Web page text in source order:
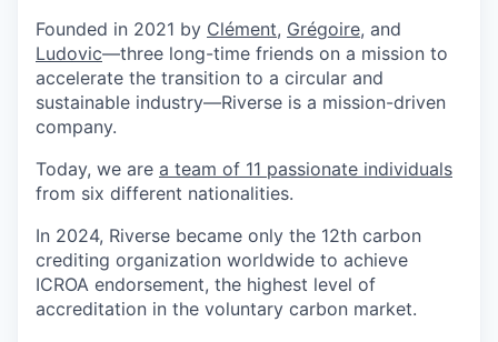
Founded in 2021 by Clément, Grégoire, and
Ludovic—three long-time friends on a mission to
accelerate the transition to a circular and
sustainable industry—Riverse is a mission-driven
company.
Today, we are a team of 11 passionate individuals
from six different nationalities.
In 2024, Riverse became only the 12th carbon
crediting organization worldwide to achieve
ICROA endorsement, the highest level of
accreditation in the voluntary carbon market.